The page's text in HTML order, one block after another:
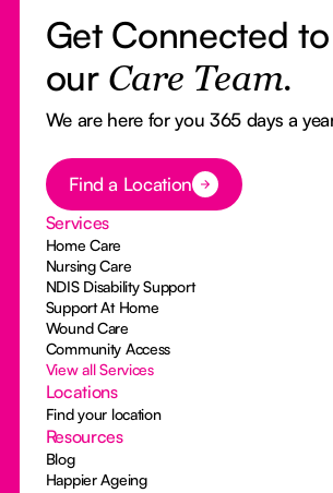
Get Connected to
our Care Team.
We are here for you 365 days a
Button Text
Find a Location
Services
Home Care
Nursing Care
NDIS Disability Support
Support At Home
Wound Care
Community Access
View all Services
Locations
Find your location
Resources
Blog
Happier Ageing